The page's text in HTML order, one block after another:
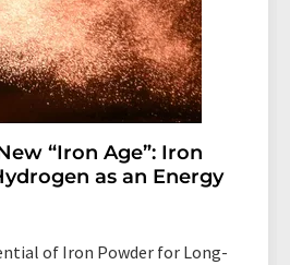
“Iron Age”: Iron
as an Energy
of Iron Powder for Long-